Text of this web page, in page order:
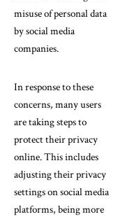
misuse of personal data
by social media
companies.
In response to these
concerns, many users
are taking steps to
protect their privacy
online. This includes
adjusting their privacy
settings on social media
platforms, being more